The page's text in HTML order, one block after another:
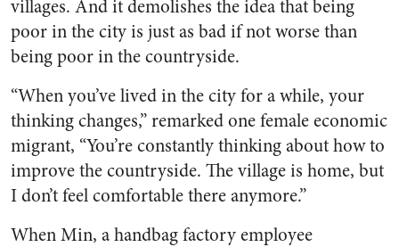
villages. And it demolishes the idea that being
poor in the city is just as bad if not worse than
being poor in the countryside.
“When you’ve lived in the city for a while, your
thinking changes,” remarked one female economic
migrant, “You’re constantly thinking about how to
improve the countryside. The village is home, but
I don’t feel comfortable there anymore.”
When Min, a handbag factory employee